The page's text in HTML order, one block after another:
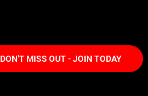
DON'T MISS OUT - JOIN TODAY